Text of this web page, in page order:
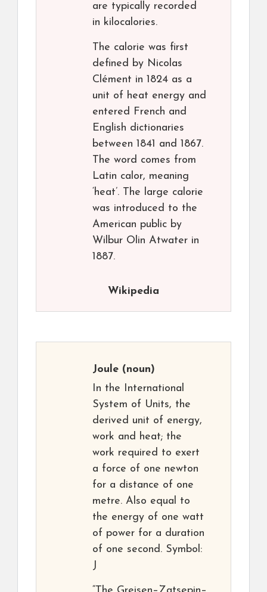
are typically recorded
in kilocalories.
The calorie was first
defined by Nicolas
Clément in 1824 as a
unit of heat energy and
entered French and
English dictionaries
between 1841 and 1867.
The word comes from
Latin calor, meaning
‘heat’. The large calorie
was introduced to the
American public by
Wilbur Olin Atwater in
1887.
Wikipedia
Joule (noun)
In the International
System of Units, the
derived unit of energy,
work and heat; the
work required to exert
a force of one newton
for a distance of one
metre. Also equal to
the energy of one watt
of power for a duration
of one second. Symbol:
J